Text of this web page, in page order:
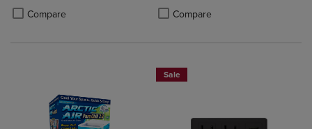
Compare Compare
Product added, Select 2 to 4
Product removed, Select 2 to 4
Sale